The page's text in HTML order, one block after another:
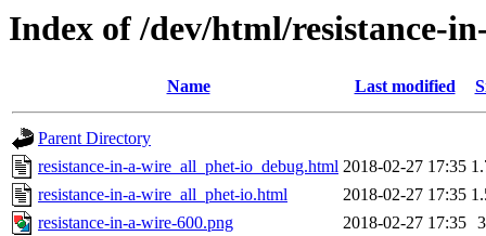
Index of /dev/html/resistance-
Name Last modified
Parent Directory
resistance-in-a-wire_all_phet-io_debug.html 2018-02-27 17:35
resistance-in-a-wire_all_phet-io.html
2018-02-27 17:35
resistance-in-a-wire-600.png
2018-02-27 17:35